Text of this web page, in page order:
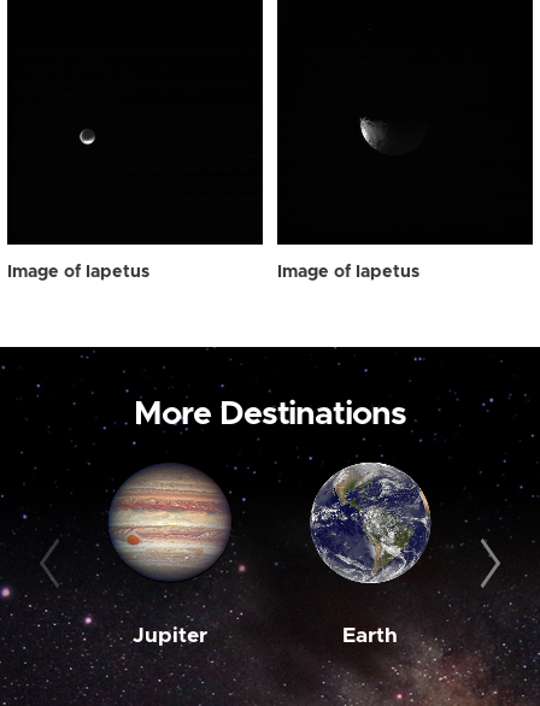
Image of Iapetus Image of Iapetus
More Destinations
Jupiter Earth